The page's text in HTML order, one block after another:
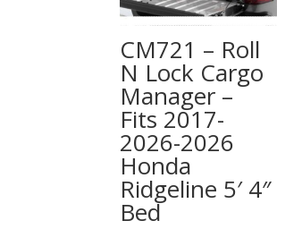
CM721 – Roll
N Lock Cargo
Manager –
Fits 2017-
2026-2026
Honda
Ridgeline 5′ 4″
Bed